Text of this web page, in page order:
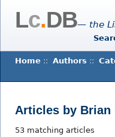
Lc.DB— the
Home :: Authors ::
Articles by Brian
53 matching articles